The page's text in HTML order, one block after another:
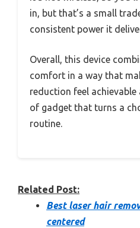
in, but that’s a small
consistent power it
Overall, this device
comfort in a way that
reduction feel achievable
of gadget that turns a
routine.
Related Post:
Best laser hair
centered